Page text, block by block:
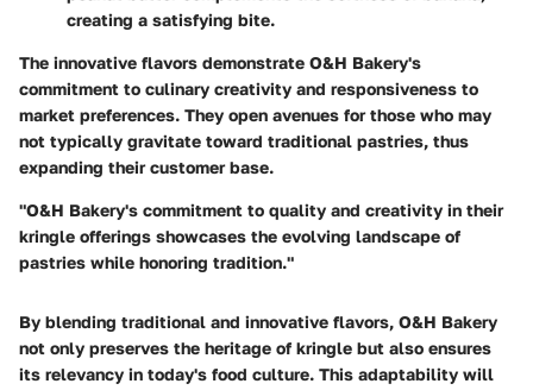
creating a satisfying bite.
The innovative flavors demonstrate O&H Bakery's
commitment to culinary creativity and responsiveness to
market preferences. They open avenues for those who may
not typically gravitate toward traditional pastries, thus
expanding their customer base.
"O&H Bakery's commitment to quality and creativity in their
kringle offerings showcases the evolving landscape of
pastries while honoring tradition."
By blending traditional and innovative flavors, O&H Bakery
not only preserves the heritage of kringle but also ensures
its relevancy in today's food culture. This adaptability will